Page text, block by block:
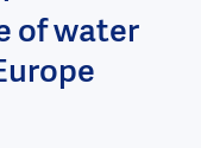
of water